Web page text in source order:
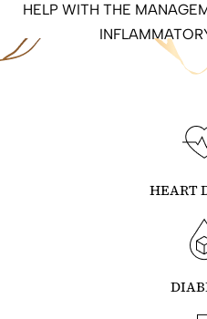
HELP WITH THE
HEART